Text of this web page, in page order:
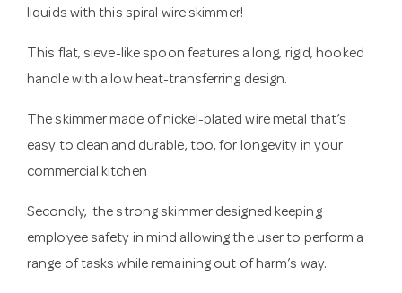
liquids with this spiral wire skimmer!
This flat, sieve-like spoon features a long, rigid, hooked
handle with a low heat-transferring design.
The skimmer made of nickel-plated wire metal that’s
easy to clean and durable, too, for longevity in your
commercial kitchen
Secondly, the strong skimmer designed keeping
employee safety in mind allowing the user to perform a
range of tasks while remaining out of harm’s way.